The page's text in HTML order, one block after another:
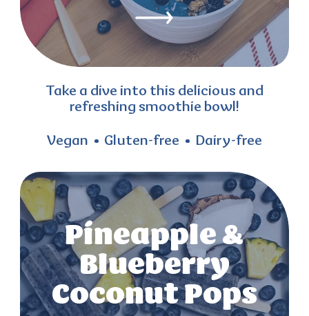
Take a dive into this delicious and
refreshing smoothie bowl!
Vegan Gluten-free Dairy-free
Pineapple &
Blueberry
Coconut Pops